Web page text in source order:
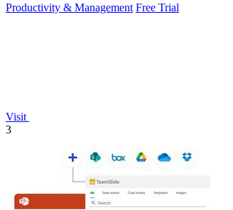
Productivity & Management Free Trial
Visit
3